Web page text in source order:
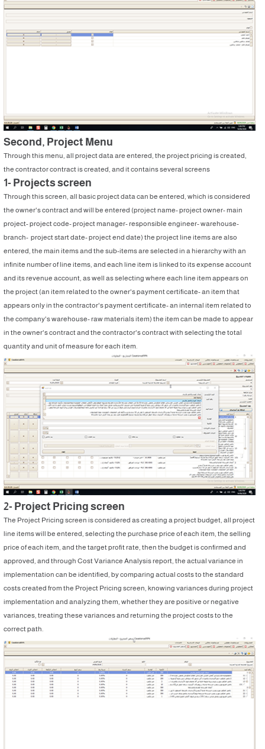
Second, Project Menu
Through this menu, all project data are entered, the project pricing is created,
the contractor contract is created, and it contains several screens
1- Projects screen
Through this screen, all basic project data can be entered, which is considered
the owner's contract and will be entered (project name- project owner- main
project- project code- project manager- responsible engineer- warehouse-
branch- project start date- project end date) the project line items are also
entered, the main items and the sub-items are selected in a hierarchy with an
infinite number of line items, and each line item is linked to its expense account
and its revenue account, as well as selecting where each line item appears on
the project (an item related to the owner's payment certificate- an item that
appears only in the contractor's payment certificate- an internal item related to
the company's warehouse- raw materials item) the item can be made to appear
in the owner's contract and the contractor's contract with selecting the total
quantity and unit of measure for each item.
2- Project Pricing screen
The Project Pricing screen is considered as creating a project budget, all project
line items will be entered, selecting the purchase price of each item, the selling
price of each item, and the target profit rate, then the budget is confirmed and
approved, and through Cost Variance Analysis report, the actual variance in
implementation can be identified, by comparing actual costs to the standard
costs created from the Project Pricing screen, knowing variances during project
implementation and analyzing them, whether they are positive or negative
variances, treating these variances and returning the project costs to the
correct path.